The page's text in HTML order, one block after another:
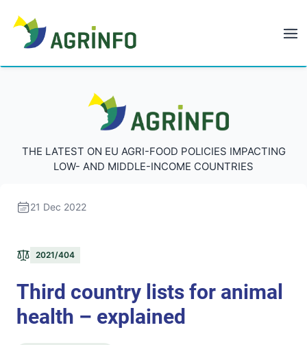
AGRINFO
THE LATEST ON EU AGRI-FOOD POLICIES IMPACTING
LOW- AND MIDDLE-INCOME COUNTRIES
21 Dec 2022
2021/404
Third country lists for animal
health – explained